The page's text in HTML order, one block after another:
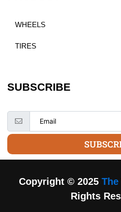
WHEELS
TIRES
SUBSCRIBE
Copyright © 2025 The
Rights